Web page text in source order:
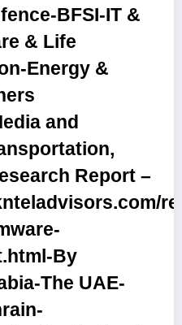
BFSI-IT &
& Life
Energy &
and
Report –
-By
The UAE-